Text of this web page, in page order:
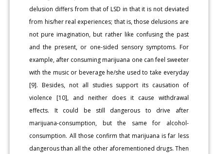
delusion differs from that of LSD in that it is not deviated
from his/her real experiences; that is, those delusions are
not pure imagination, but rather like confusing the past
and the present, or one-sided sensory symptoms. For
example, after consuming marijuana one can feel sweeter
with the music or beverage he/she used to take everyday
[9]. Besides, not all studies support its causation of
violence [10], and neither does it cause withdrawal
effects. It could be still dangerous to drive after
marijuana-consumption, but the same for alcohol-
consumption. All those confirm that marijuana is far less
dangerous than all the other aforementioned drugs. Then